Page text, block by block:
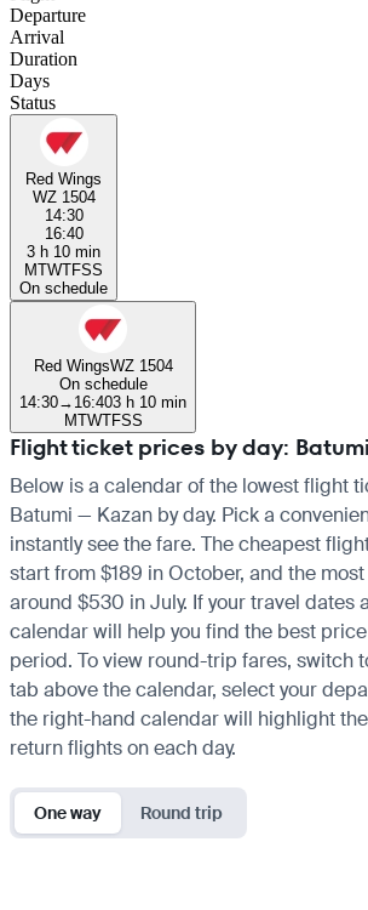
Departure
Arrival
Duration
Days
Status
Red Wings
WZ 1504
14:30
16:40
3 h 10 min
MTWTFSS
On schedule
Red WingsWZ 1504
On schedule
14:30→ 16:403 h 10 min
MTWTFSS
Flight ticket prices by day:
Below is a calendar of the lowest flight
Batumi — Kazan by day. Pick a
instantly see the fare. The cheapest
start from $189 in October, and the
around $530 in July. If your travel dates
calendar will help you find the best
period. To view round-trip fares, switch
tab above the calendar, select your
the right-hand calendar will highlight
return flights on each day.
One way Round trip